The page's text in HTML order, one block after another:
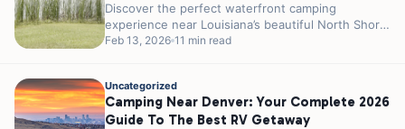
Discover the perfect waterfront camping
experience near Louisiana’s beautiful North Shore,
where southern hospitality meets serene lake
Feb 13, 2026 11 min read
Uncategorized
Camping Near Denver: Your Complete 2026
Guide To The Best RV Getaway